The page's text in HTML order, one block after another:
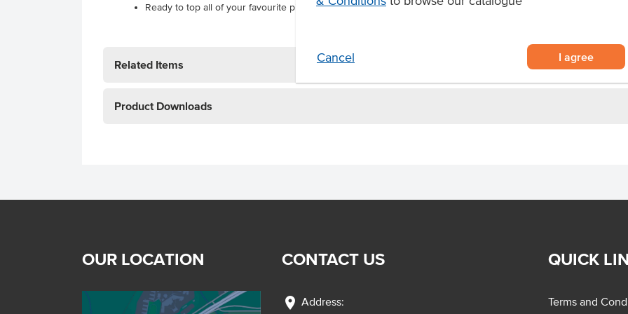
Cancel I agree
Ready to top all of your favourite pizzas.
Related Items
Product Downloads
OUR LOCATION CONTACT US
location_on Address:
QUICK
Terms and